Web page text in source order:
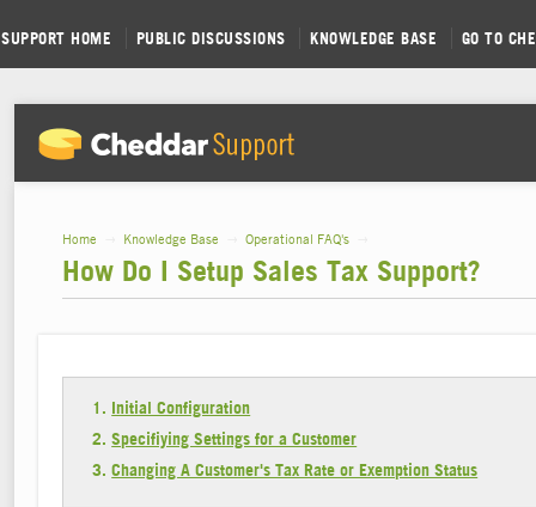
SUPPORT HOME PUBLIC DISCUSSIONS KNOWLEDGE BASE GO TO
Home Knowledge Base Operational FAQ's
How Do I Setup Sales Tax Support?
Initial Configuration
Specifiying Settings for a Customer
Changing A Customer's Tax Rate or Exemption Status